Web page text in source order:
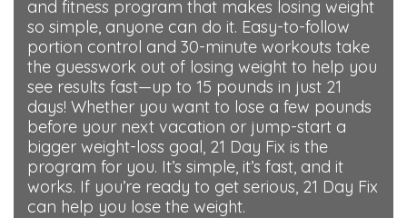
and fitness program that makes losing weight
so simple, anyone can do it. Easy-to-follow
portion control and 30-minute workouts take
the guesswork out of losing weight to help you
see results fast—up to 15 pounds in just 21
days! Whether you want to lose a few pounds
before your next vacation or jump-start a
bigger weight-loss goal, 21 Day Fix is the
program for you. It’s simple, it’s fast, and it
works. If you’re ready to get serious, 21 Day Fix
can help you lose the weight.